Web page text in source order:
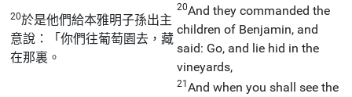
20於是他們給本雅明子孫出主
意說：「你們往葡萄園去，藏
在那裏。
20And they commanded the
children of Benjamin, and
said: Go, and lie hid in the
vineyards,
21And when you shall see the